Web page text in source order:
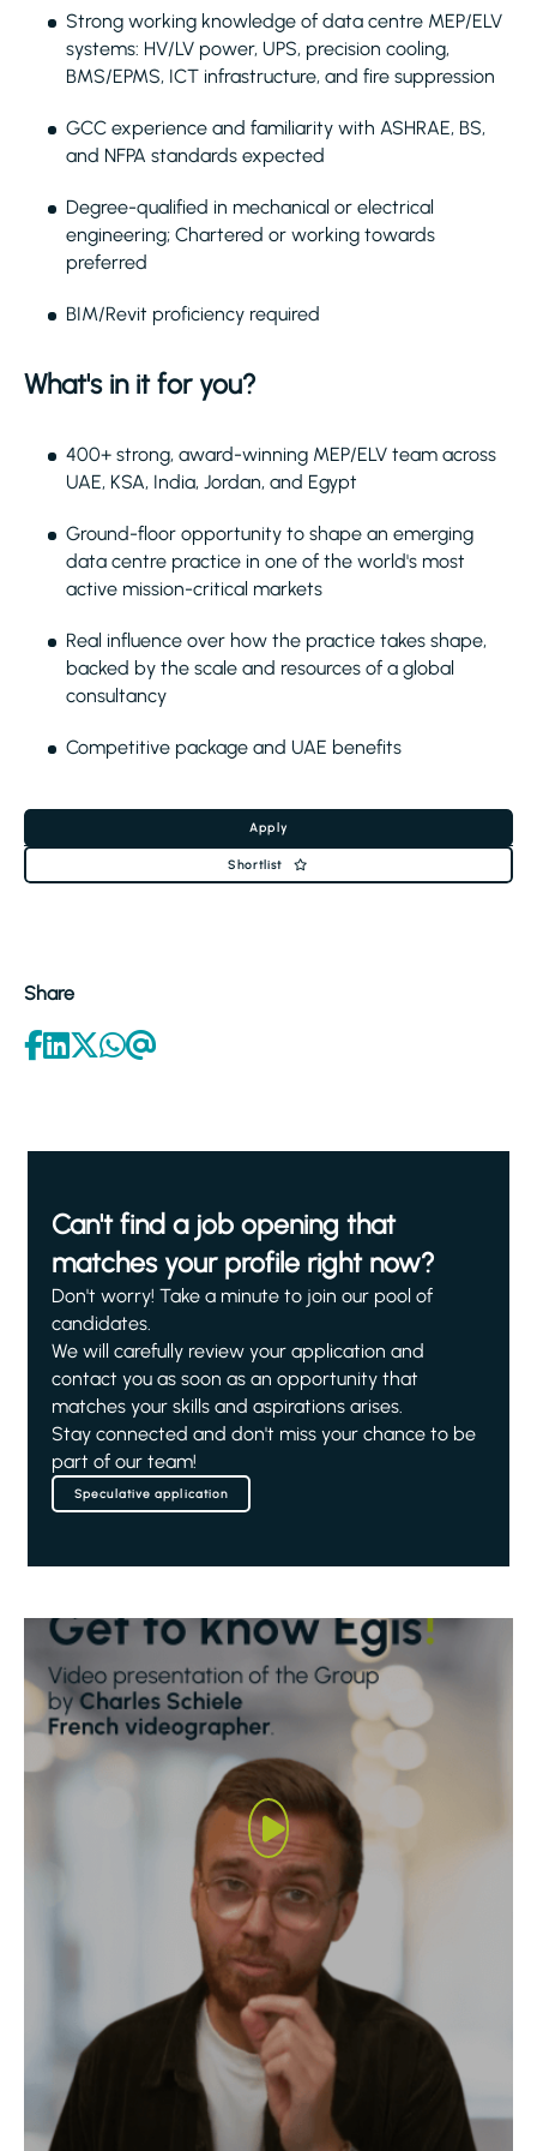
Strong working knowledge of data centre MEP/ELV
systems: HV/LV power, UPS, precision cooling,
BMS/EPMS, ICT infrastructure, and fire suppression
GCC experience and familiarity with ASHRAE, BS,
and NFPA standards expected
Degree-qualified in mechanical or electrical
engineering; Chartered or working towards
preferred
BIM/Revit proficiency required
What's in it for you?
400+ strong, award-winning MEP/ELV team across
UAE, KSA, India, Jordan, and Egypt
Ground-floor opportunity to shape an emerging
data centre practice in one of the world's most
active mission-critical markets
Real influence over how the practice takes shape,
backed by the scale and resources of a global
consultancy
Competitive package and UAE benefits
Apply
Shortlist
Share
Can't find a job opening that
matches your profile right now?
Don't worry! Take a minute to join our pool of
candidates.
We will carefully review your application and
contact you as soon as an opportunity that
matches your skills and aspirations arises.
Stay connected and don't miss your chance to be
part of our team!
Speculative application